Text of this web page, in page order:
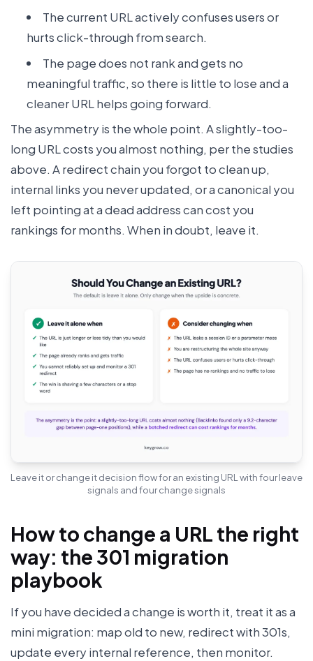
The current URL actively confuses users or
hurts click-through from search.
The page does not rank and gets no
meaningful traffic, so there is little to lose and a
cleaner URL helps going forward.
The asymmetry is the whole point. A slightly-too-
long URL costs you almost nothing, per the studies
above. A redirect chain you forgot to clean up,
internal links you never updated, or a canonical you
left pointing at a dead address can cost you
rankings for months. When in doubt, leave it.
Leave it or change it decision flow for an existing URL with four leave
signals and four change signals
How to change a URL the right
way: the 301 migration
playbook
If you have decided a change is worth it, treat it as a
mini migration: map old to new, redirect with 301s,
update every internal reference, then monitor.